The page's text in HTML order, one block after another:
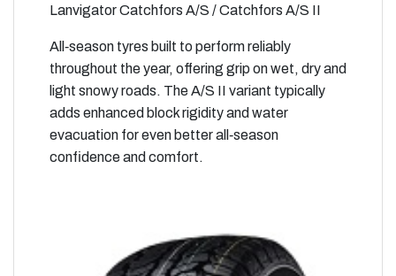
Lanvigator Catchfors A/S / Catchfors A/S II
All‑season tyres built to perform reliably
throughout the year, offering grip on wet, dry and
light snowy roads. The A/S II variant typically
adds enhanced block rigidity and water
evacuation for even better all‑season
confidence and comfort.